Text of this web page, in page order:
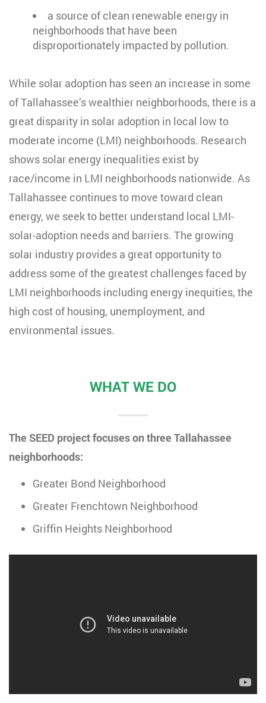
a source of clean renewable energy in
neighborhoods that have been
disproportionately impacted by pollution.
While solar adoption has seen an increase in some
of Tallahassee’s wealthier neighborhoods, there is a
great disparity in solar adoption in local low to
moderate income (LMI) neighborhoods. Research
shows solar energy inequalities exist by
race/income in LMI neighborhoods nationwide. As
Tallahassee continues to move toward clean
energy, we seek to better understand local LMI-
solar-adoption needs and barriers. The growing
solar industry provides a great opportunity to
address some of the greatest challenges faced by
LMI neighborhoods including energy inequities, the
high cost of housing, unemployment, and
environmental issues.
WHAT WE DO
The SEED project focuses on three Tallahassee
neighborhoods:
Greater Bond Neighborhood
Greater Frenchtown Neighborhood
Griffin Heights Neighborhood